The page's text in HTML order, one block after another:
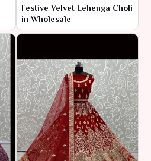
Festive Velvet Lehenga Choli
in Wholesale